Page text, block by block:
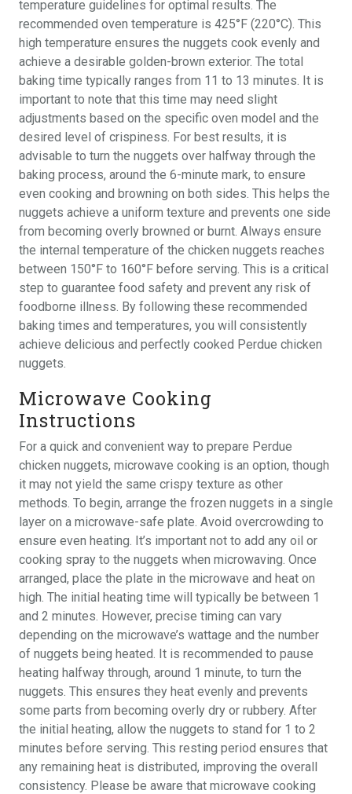
temperature guidelines for optimal results. The
recommended oven temperature is 425°F (220°C). This
high temperature ensures the nuggets cook evenly and
achieve a desirable golden-brown exterior. The total
baking time typically ranges from 11 to 13 minutes. It is
important to note that this time may need slight
adjustments based on the specific oven model and the
desired level of crispiness. For best results, it is
advisable to turn the nuggets over halfway through the
baking process, around the 6-minute mark, to ensure
even cooking and browning on both sides. This helps the
nuggets achieve a uniform texture and prevents one side
from becoming overly browned or burnt. Always ensure
the internal temperature of the chicken nuggets reaches
between 150°F to 160°F before serving. This is a critical
step to guarantee food safety and prevent any risk of
foodborne illness. By following these recommended
baking times and temperatures, you will consistently
achieve delicious and perfectly cooked Perdue chicken
nuggets.
Microwave Cooking
Instructions
For a quick and convenient way to prepare Perdue
chicken nuggets, microwave cooking is an option, though
it may not yield the same crispy texture as other
methods. To begin, arrange the frozen nuggets in a single
layer on a microwave-safe plate. Avoid overcrowding to
ensure even heating. It’s important not to add any oil or
cooking spray to the nuggets when microwaving. Once
arranged, place the plate in the microwave and heat on
high. The initial heating time will typically be between 1
and 2 minutes. However, precise timing can vary
depending on the microwave’s wattage and the number
of nuggets being heated. It is recommended to pause
heating halfway through, around 1 minute, to turn the
nuggets. This ensures they heat evenly and prevents
some parts from becoming overly dry or rubbery. After
the initial heating, allow the nuggets to stand for 1 to 2
minutes before serving. This resting period ensures that
any remaining heat is distributed, improving the overall
consistency. Please be aware that microwave cooking